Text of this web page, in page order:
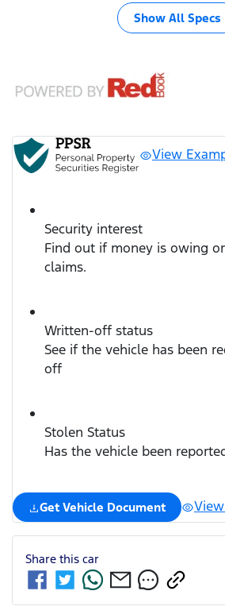
Show All Specs
View
Security interest
Find out if money is owing
claims.
Written-off status
See if the vehicle has been
off
Stolen Status
Has the vehicle been
Get Vehicle Document
Share this car